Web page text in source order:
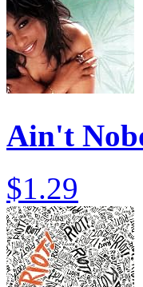
Ain't
$1.29